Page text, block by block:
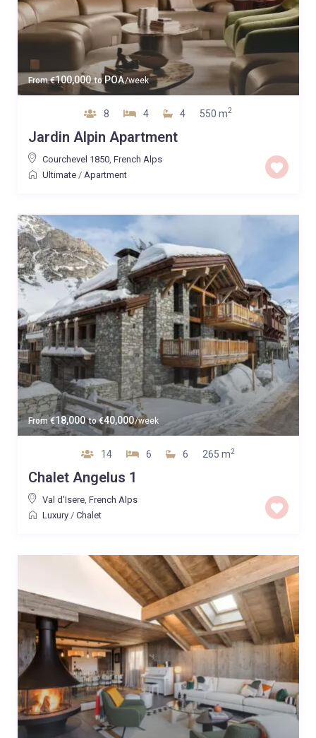
From€100,000 to POA/week
8 4 4 550 m2
Jardin Alpin Apartment
Courchevel 1850, French Alps
Ultimate/ Apartment
From€18,000 to€40,000/week
14 6 6 265 m2
Chalet Angelus 1
Val d'Isere, French Alps
Luxury/ Chalet